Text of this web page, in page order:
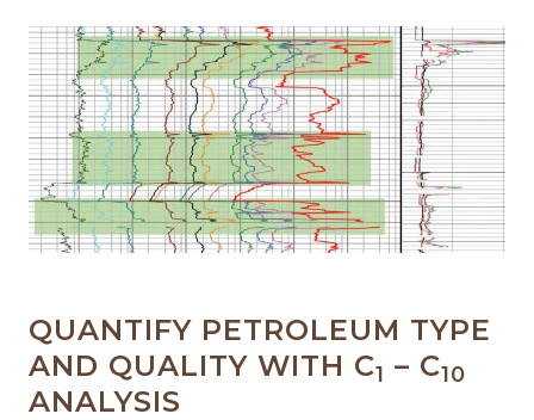
QUANTIFY PETROLEUM TYPE
AND QUALITY WITH C1 – C10
ANALYSIS